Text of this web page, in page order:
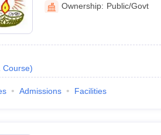
Ownership: Public/Govt
Course)
Admissions Facilities